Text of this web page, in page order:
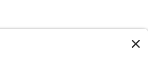
and sometimes overwhelming